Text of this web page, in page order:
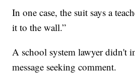
In one case, the suit says a
it to the wall.”
A school system lawyer didn't
message seeking comment.